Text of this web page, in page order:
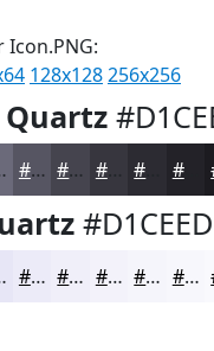
128x128256x256
Quartz
#565562 #45444E #37363E #232228
#D1CEED
#ECEBF8 #F0EFF9 #F3F2FA #F5F5FB #F7F7FC